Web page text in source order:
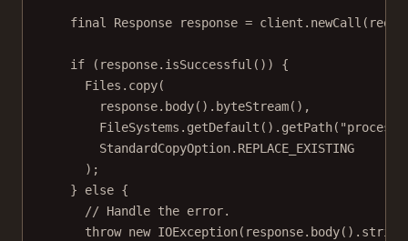
final Response response = client. newCall
if (response. isSuccessful ()) {
Files. copy(
response. body(). byteStream(),
FileSystems. getDefault (). getPath(
StandardCopyOption.REPLACE_EXISTING
);
} else {
// Handle the error.
throw new IOException(response. body(). string